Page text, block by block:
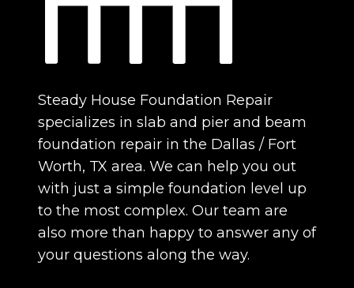
Steady House Foundation Repair
specializes in slab and pier and beam
foundation repair in the Dallas / Fort
Worth, TX area. We can help you out
with just a simple foundation level up
to the most complex. Our team are
also more than happy to answer any of
your questions along the way.